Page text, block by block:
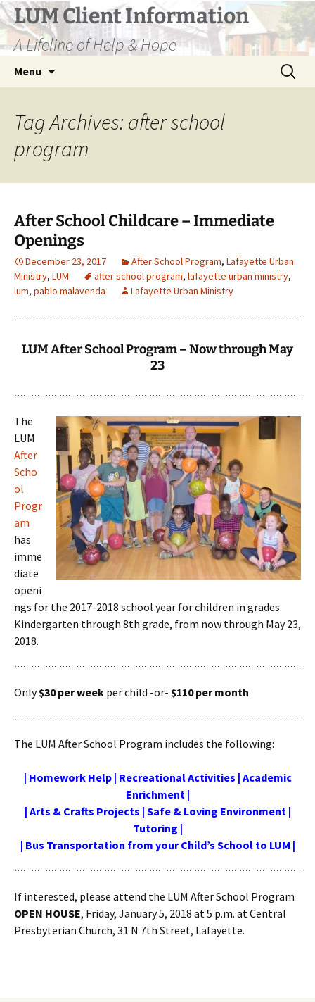
Skip
to
content
LUM Client Information
A Lifeline of Help & Hope
Menu
Search
for:
Tag Archives: after school
program
After School Childcare – Immediate
Openings
December 23, 2017 After School Program, Lafayette Urban
Ministry, LUM after school program, lafayette urban ministry,
lum, pablo malavenda Lafayette Urban Ministry
LUM After School Program – Now through May
23
The
LUM
After
Scho
ol
Progr
am
has
imme
diate
openi
ngs for the 2017-2018 school year for children in grades
Kindergarten through 8th grade, from now through May 23,
2018.
Only$30 per week per child -or- $110 per month
The LUM After School Program includes the following:
| Homework Help | Recreational Activities | Academic
Enrichment |
| Arts & Crafts Projects | Safe & Loving Environment |
Tutoring |
| Bus Transportation from your Child’s School to LUM |
If interested, please attend the LUM After School Program
OPEN HOUSE, Friday, January 5, 2018 at 5 p.m. at Central
Presbyterian Church, 31 N 7th Street, Lafayette.